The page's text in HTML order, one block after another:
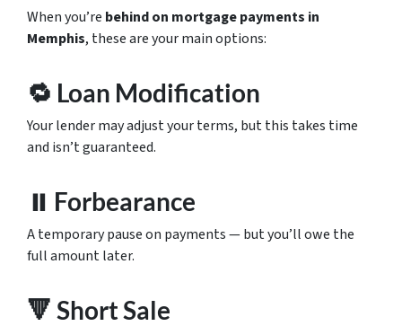
When you’re behind on mortgage payments in
Memphis, these are your main options:
🔁 Loan Modification
Your lender may adjust your terms, but this takes time
and isn’t guaranteed.
⏸ Forbearance
A temporary pause on payments — but you’ll owe the
full amount later.
🔻 Short Sale